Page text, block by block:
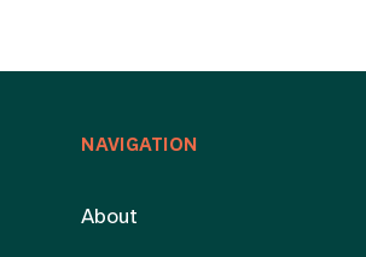
NAVIGATION
About